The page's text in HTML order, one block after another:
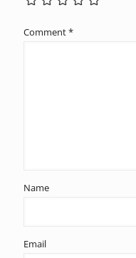
Comment*
Name
Email